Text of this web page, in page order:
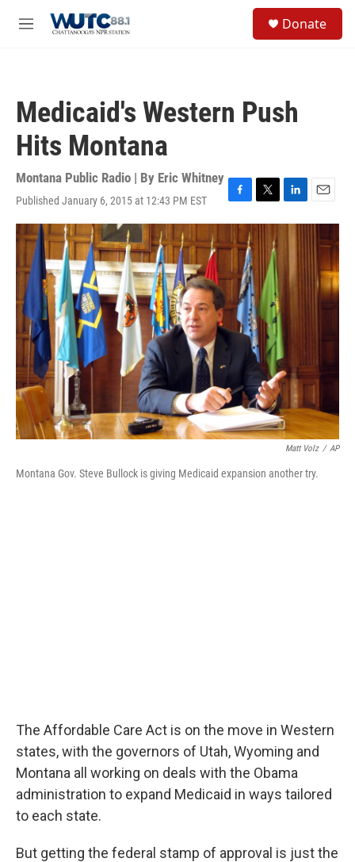
M
Donate
Medicaid's Western Push
Hits Montana
Montana Public Radio | By Eric Whitney
Published January 6, 2015 at 12:43 PM EST
F
a
e
b
o
k
T
w
r
L
i
d
E
m
a
Matt Volz / AP
Montana Gov. Steve Bullock is giving Medicaid expansion another try.
The Affordable Care Act is on the move in Western
states, with the governors of Utah, Wyoming and
Montana all working on deals with the Obama
administration to expand Medicaid in ways tailored
to each state.
But getting the federal stamp of approval is just the